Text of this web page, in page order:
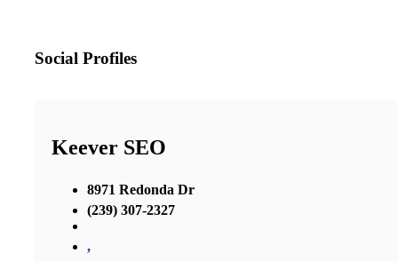
Social Profiles
Keever SEO
8971 Redonda Dr
(239) 307-2327
,